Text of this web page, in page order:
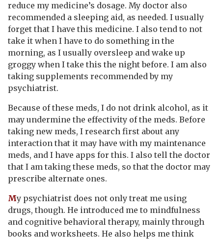
reduce my medicine’s dosage. My doctor also
recommended a sleeping aid, as needed. I usually
forget that I have this medicine. I also tend to not
take it when I have to do something in the
morning, as I usually oversleep and wake up
groggy when I take this the night before. I am also
taking supplements recommended by my
psychiatrist.
Because of these meds, I do not drink alcohol, as it
may undermine the effectivity of the meds. Before
taking new meds, I research first about any
interaction that it may have with my maintenance
meds, and I have apps for this. I also tell the doctor
that I am taking these meds, so that the doctor may
prescribe alternate ones.
My psychiatrist does not only treat me using
drugs, though. He introduced me to mindfulness
and cognitive behavioral therapy, mainly through
books and worksheets. He also helps me think